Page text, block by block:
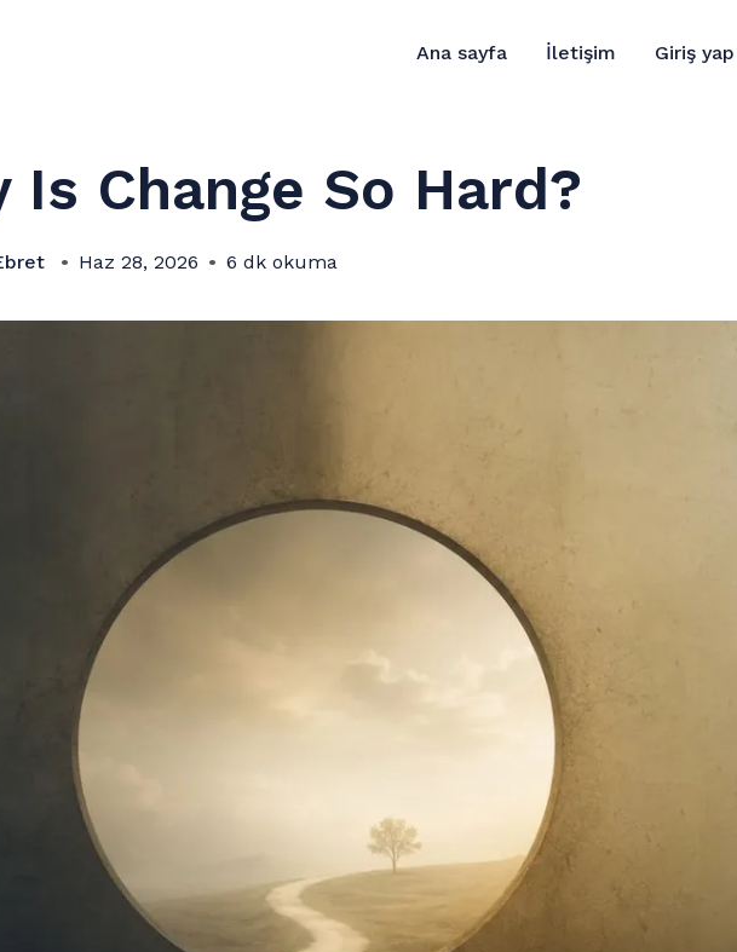
Ana sayfa İletişim Giriş yap
Is Change So Hard?
Haz 28, 2026 6 dk okuma